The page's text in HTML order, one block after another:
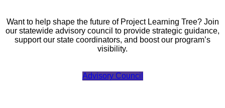
Want to help shape the future of Project Learning Tree? Join
our statewide advisory council to provide strategic guidance,
support our state coordinators, and boost our program’s
visibility.
Advisory Council